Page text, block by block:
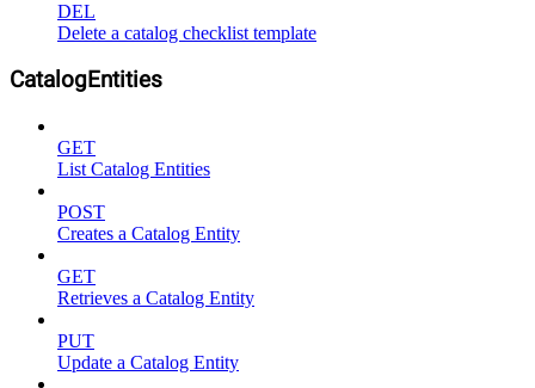
DEL
Delete a catalog checklist template
CatalogEntities
GET
List Catalog Entities
POST
Creates a Catalog Entity
GET
Retrieves a Catalog Entity
PUT
Update a Catalog Entity